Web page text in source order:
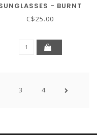
- BURNT
ORANGE
C$25.00
3 4